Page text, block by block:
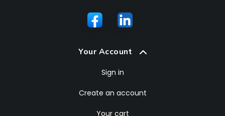
Your Account
Sign in
Create an account
Your cart